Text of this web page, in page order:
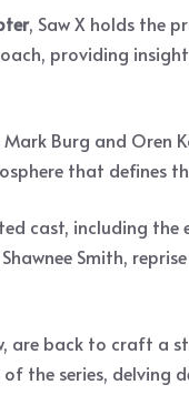
, Saw X holds the
providing
Burg and Oren
that defines
cast, including the
Smith,
are back to craft a
the series, delving